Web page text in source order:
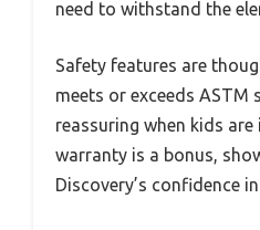
need to withstand the
Safety features are
meets or exceeds ASTM
reassuring when kids
warranty is a bonus,
Discovery’s confidence